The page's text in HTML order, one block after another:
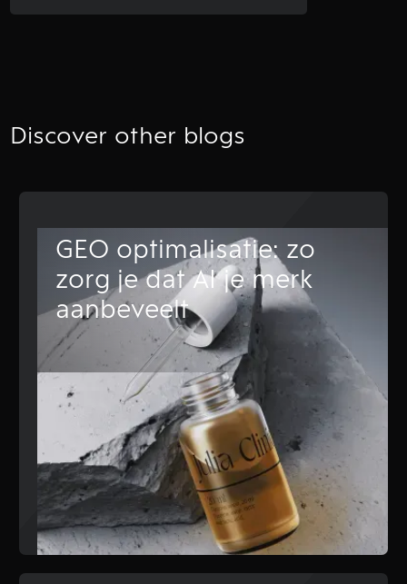
Discover other blogs
GEO optimalisatie: zo
zorg je dat AI je merk
aanbeveelt